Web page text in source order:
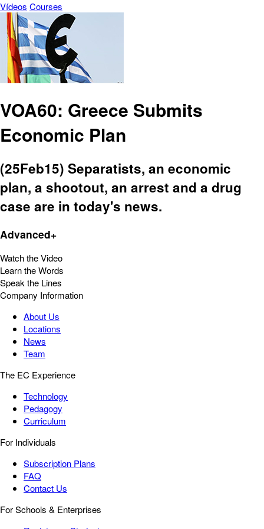
Vídeos Courses
VOA60: Greece Submits
Economic Plan
(25Feb15) Separatists, an economic
plan, a shootout, an arrest and a drug
case are in today's news.
Advanced+
Watch the Video
Learn the Words
Speak the Lines
Company Information
About Us
Locations
News
Team
The EC Experience
Technology
Pedagogy
Curriculum
For Individuals
Subscription Plans
FAQ
Contact Us
For Schools & Enterprises